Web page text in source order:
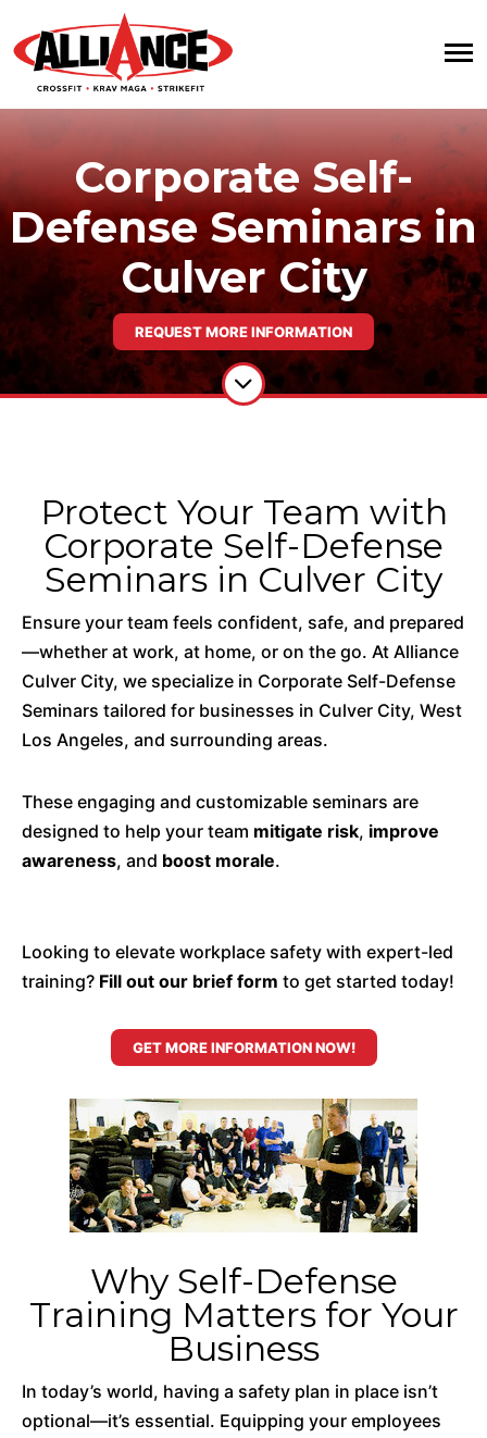
Corporate Self-
Defense Seminars in
Culver City
REQUEST MORE INFORMATION
Protect Your Team with
Corporate Self-Defense
Seminars in Culver City
Ensure your team feels confident, safe, and prepared
—whether at work, at home, or on the go. At Alliance
Culver City, we specialize in Corporate Self-Defense
Seminars tailored for businesses in Culver City, West
Los Angeles, and surrounding areas.
These engaging and customizable seminars are
designed to help your team mitigate risk, improve
awareness, and boost morale.
Looking to elevate workplace safety with expert-led
training? Fill out our brief form to get started today!
GET MORE INFORMATION NOW!
Why Self-Defense
Training Matters for Your
Business
In today’s world, having a safety plan in place isn’t
optional—it’s essential. Equipping your employees